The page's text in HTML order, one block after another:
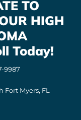
TO
HIGH
Today!
9987
Fort Myers, FL